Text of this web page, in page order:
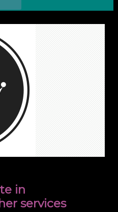
in
services